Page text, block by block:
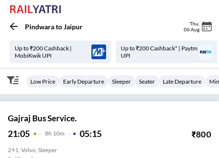
PindwaratoJaipur Thu
06 Aug
Up to ₹200 Cashback |
MobiKwik UPI
Up to ₹200 Cashback* | Paytm
UPI
Low Price Early Departure Sleeper Seater Late Departure
Gajraj Bus Service.
21:05 8H 10m 05:15 ₹800
2+1, Volvo, Sleeper